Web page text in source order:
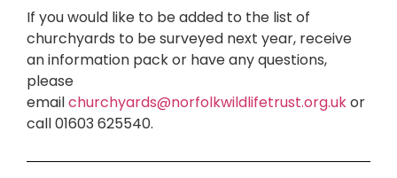
If you would like to be added to the list of
churchyards to be surveyed next year, receive
an information pack or have any questions,
please
emailchurchyards@norfolkwildlifetrust.org.ukor
call 01603 625540.